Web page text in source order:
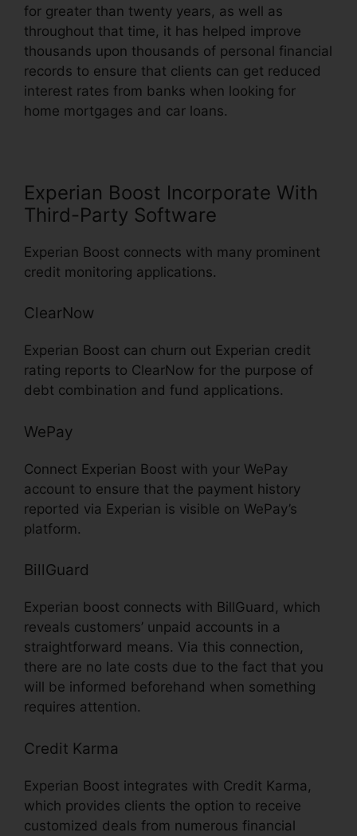
for greater than twenty years, as well as
throughout that time, it has helped improve
thousands upon thousands of personal financial
records to ensure that clients can get reduced
interest rates from banks when looking for
home mortgages and car loans.
Experian Boost Incorporate With
Third-Party Software
Experian Boost connects with many prominent
credit monitoring applications.
ClearNow
Experian Boost can churn out Experian credit
rating reports to ClearNow for the purpose of
debt combination and fund applications.
WePay
Connect Experian Boost with your WePay
account to ensure that the payment history
reported via Experian is visible on WePay’s
platform.
BillGuard
Experian boost connects with BillGuard, which
reveals customers’ unpaid accounts in a
straightforward means. Via this connection,
there are no late costs due to the fact that you
will be informed beforehand when something
requires attention.
Credit Karma
Experian Boost integrates with Credit Karma,
which provides clients the option to receive
customized deals from numerous financial